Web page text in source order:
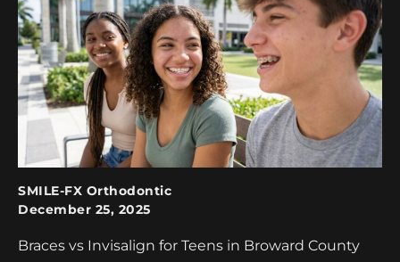
SMILE-FX Orthodontic
December 25, 2025
Braces vs Invisalign for Teens in Broward County